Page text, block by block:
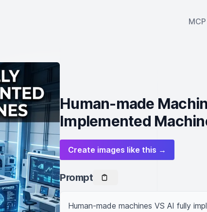
MCP
Human-made
Implemented
Create images like this →
Prompt
Human-made machines VS AI fully